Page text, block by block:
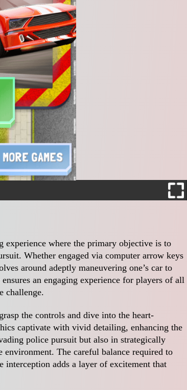
where the primary objective is to
Whether engaged via computer arrow keys
around adeptly maneuvering one’s car to
an engaging experience for players of all
challenge.
the controls and dive into the heart-
captivate with vivid detailing, enhancing the
police pursuit but also in strategically
environment. The careful balance required to
adds a layer of excitement that